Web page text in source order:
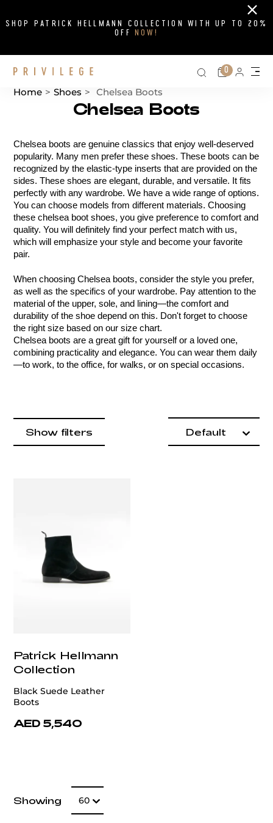
SHOP PATRICK HELLMANN COLLECTION WITH UP TO 20%
OFF NOW!
Close
Search on
Cart
0
Home > Shoes > Chelsea Boots
Chelsea Boots
Catalog List
Chelsea boots are genuine classics that enjoy well-deserved
popularity. Many men prefer these shoes. These boots can be
recognized by the elastic-type inserts that are provided on the
sides. These shoes are elegant, durable, and versatile. It fits
perfectly with any wardrobe. We have a wide range of options.
You can choose models from different materials. Choosing
these chelsea boot shoes, you give preference to comfort and
quality. You will definitely find your perfect match with us,
which will emphasize your style and become your favorite
pair.
When choosing Chelsea boots, consider the style you prefer,
as well as the specifics of your wardrobe. Pay attention to the
material of the upper, sole, and lining—the comfort and
durability of the shoe depend on this. Don't forget to choose
the right size based on our size chart.
Chelsea boots are a great gift for yourself or a loved one,
combining practicality and elegance. You can wear them daily
—to work, to the office, for walks, or on special occasions.
Product items
Show filters Default
Patrick Hellmann
Collection
Black Suede Leather
Boots
AED 5,540
Showing 60